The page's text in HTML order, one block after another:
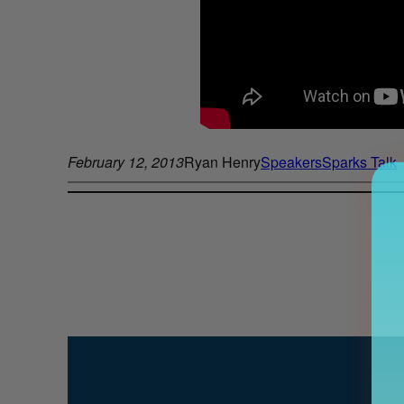
February 12, 2013Ryan HenrySpeakersSparks Talk